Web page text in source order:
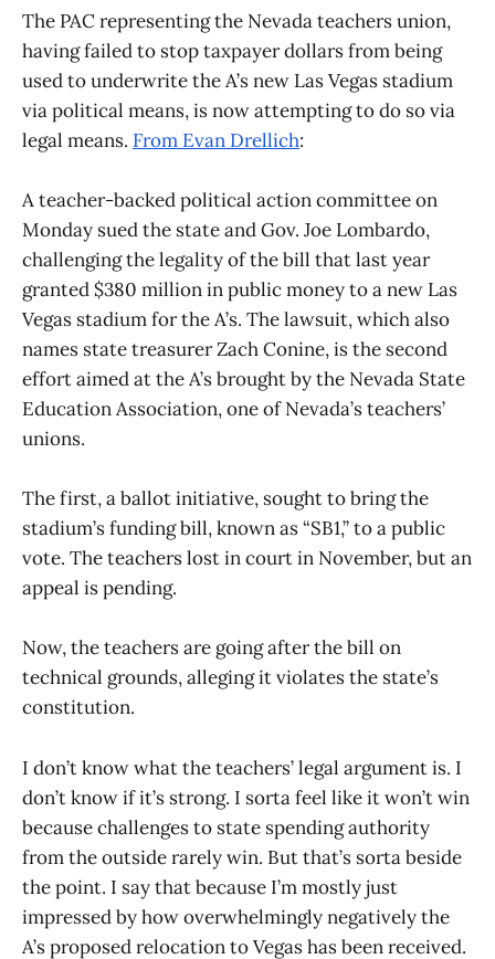
The PAC representing the Nevada teachers union,
having failed to stop taxpayer dollars from being
used to underwrite the A’s new Las Vegas stadium
via political means, is now attempting to do so via
legal means. From Evan Drellich:
A teacher-backed political action committee on
Monday sued the state and Gov. Joe Lombardo,
challenging the legality of the bill that last year
granted $380 million in public money to a new Las
Vegas stadium for the A’s. The lawsuit, which also
names state treasurer Zach Conine, is the second
effort aimed at the A’s brought by the Nevada State
Education Association, one of Nevada’s teachers’
unions.
The first, a ballot initiative, sought to bring the
stadium’s funding bill, known as “SB1,” to a public
vote. The teachers lost in court in November, but an
appeal is pending.
Now, the teachers are going after the bill on
technical grounds, alleging it violates the state’s
constitution.
I don’t know what the teachers’ legal argument is. I
don’t know if it’s strong. I sorta feel like it won’t win
because challenges to state spending authority
from the outside rarely win. But that’s sorta beside
the point. I say that because I’m mostly just
impressed by how overwhelmingly negatively the
A’s proposed relocation to Vegas has been received.